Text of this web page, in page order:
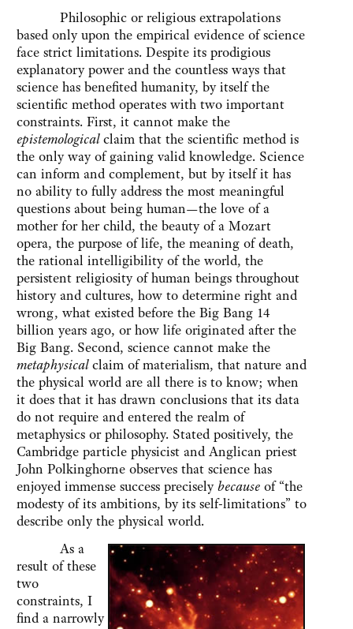
Philosophic or religious extrapolations
based only upon the empirical evidence of science
face strict limitations. Despite its prodigious
explanatory power and the countless ways that
science has benefited humanity, by itself the
scientific method operates with two important
constraints. First, it cannot make the
epistemologicalclaim that the scientific method is
the only way of gaining valid knowledge. Science
can inform and complement, but by itself it has
no ability to fully address the most meaningful
questions about being human—the love of a
mother for her child, the beauty of a Mozart
opera, the purpose of life, the meaning of death,
the rational intelligibility of the world, the
persistent religiosity of human beings throughout
history and cultures, how to determine right and
wrong, what existed before the Big Bang 14
billion years ago, or how life originated after the
Big Bang. Second, science cannot make the
metaphysicalclaim of materialism, that nature and
the physical world are all there is to know; when
it does that it has drawn conclusions that its data
do not require and entered the realm of
metaphysics or philosophy. Stated positively, the
Cambridge particle physicist and Anglican priest
John Polkinghorne observes that science has
enjoyed immense success preciselybecause of “the
modesty of its ambitions, by its self-limitations” to
describe only the physical world.
As a
result of these
two
constraints, I
find a narrowly